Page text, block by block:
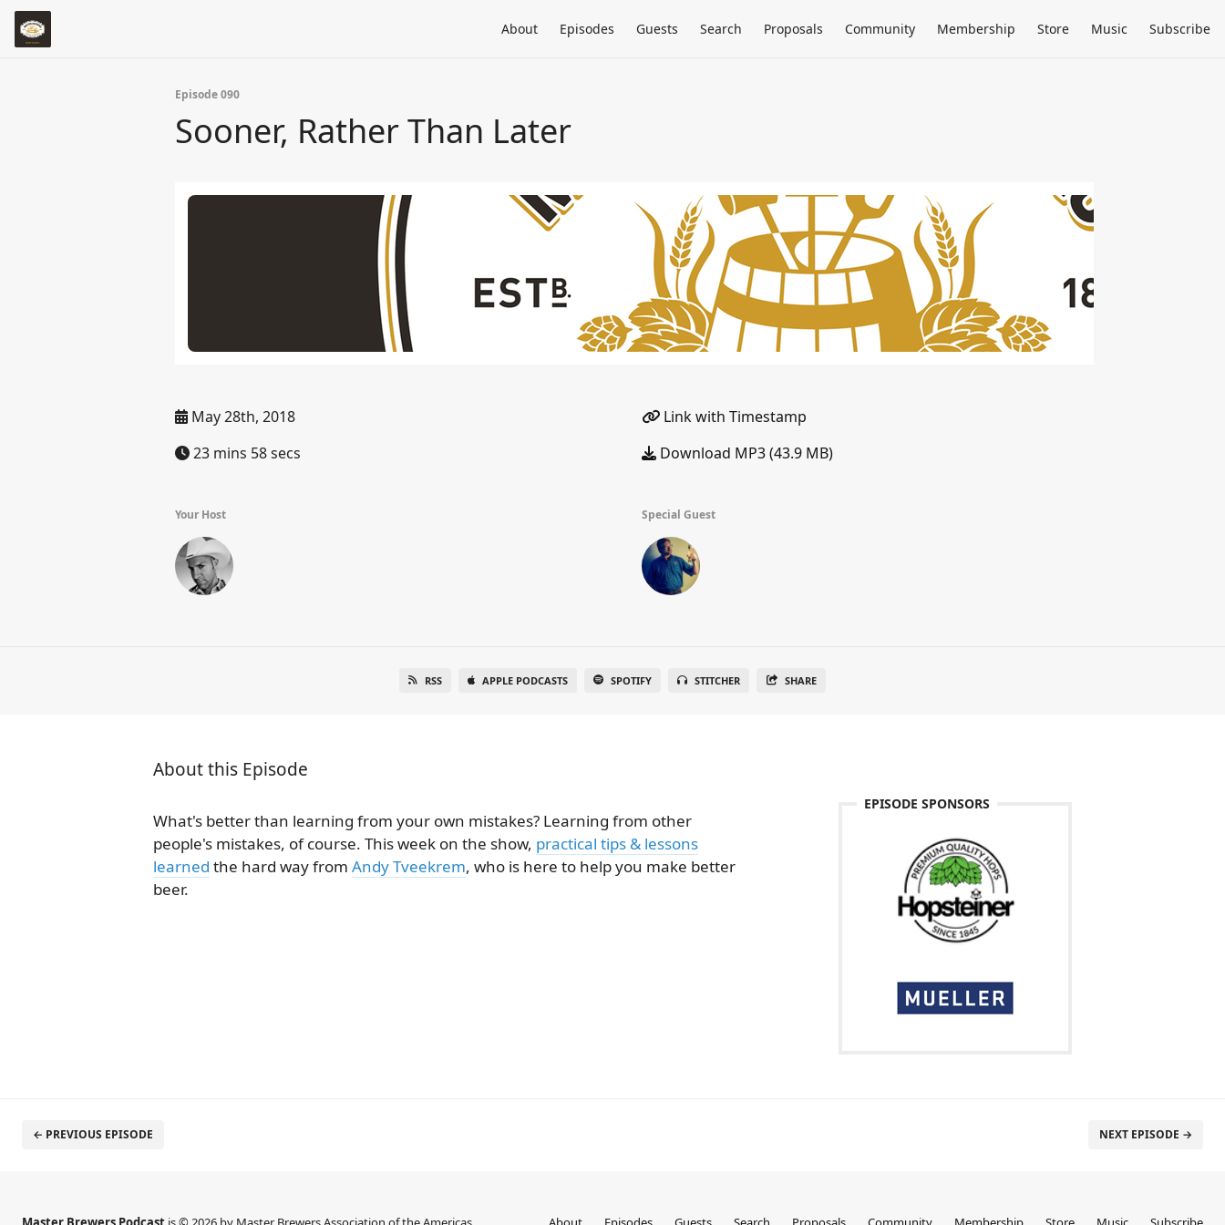
About Episodes Guests Search Proposals Community Membership Store Music Subscribe
Episode 090
Sooner, Rather Than Later
May 28th, 2018
23 mins 58 secs
Link with Timestamp
Download MP3 (43.9 MB)
Your Host Special Guest
RSS APPLE PODCASTS SPOTIFY STITCHER SHARE
About this Episode
What's better than learning from your own mistakes? Learning from other
people's mistakes, of course. This week on the show, practical tips & lessons
learned the hard way from Andy Tveekrem, who is here to help you make better
beer.
EPISODE SPONSORS
← PREVIOUS EPISODE NEXT EPISODE →